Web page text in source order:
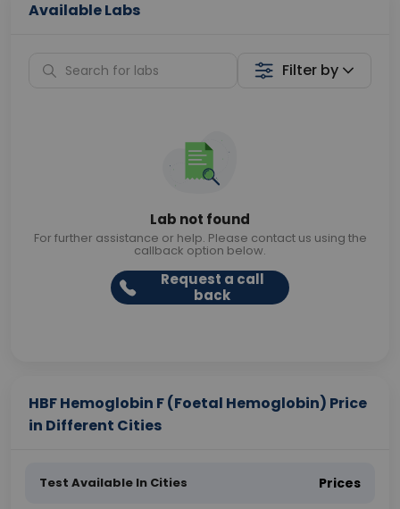
Available Labs
Filter by
Lab not found
For further assistance or help. Please contact us using the
callback option below.
Request a call
back
HBF Hemoglobin F (Foetal Hemoglobin) Price
in Different Cities
Test Available In Cities Prices